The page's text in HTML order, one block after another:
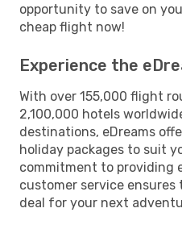
opportunity to save on
cheap flight now!
Experience the
With over 155,000 flight
2,100,000 hotels
destinations, eDreams
holiday packages to suit
commitment to providing
customer service
deal for your next